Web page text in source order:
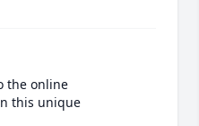
the online
this unique